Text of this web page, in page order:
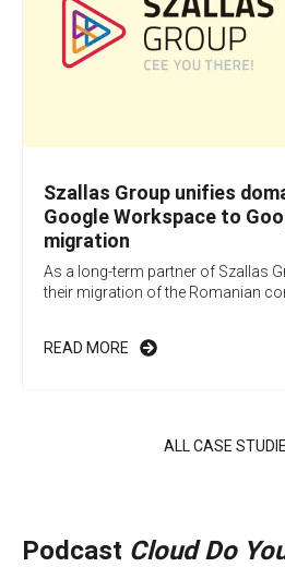
Szallas Group unifies
Google Workspace to
migration
As a long-term partner of Szallas
their migration of the Romanian
READ MORE
ALL CASE
Podcast Cloud Do